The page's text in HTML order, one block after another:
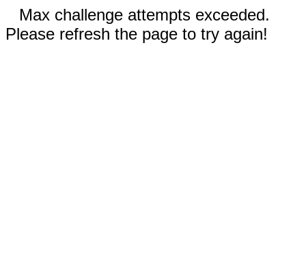
Max challenge attempts exceeded.
Please refresh the page to try again!